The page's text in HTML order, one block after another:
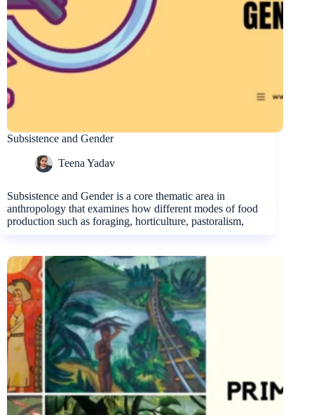
Subsistence and Gender
Teena Yadav
Subsistence and Gender is a core thematic area in
anthropology that examines how different modes of food
production such as foraging, horticulture, pastoralism,